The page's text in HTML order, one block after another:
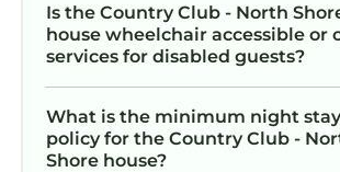
Is the Country Club - North
house wheelchair accessible or
services for disabled guests?
What is the minimum night stay
policy for the Country Club -
Shore house?